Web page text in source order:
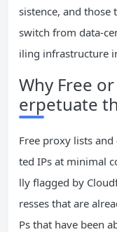
sistence, and those
switch from
iling infrastructure
Why Free
erpetuate
Free proxy lists
ted IPs at minimal
lly flagged by
resses that are
Ps that have been